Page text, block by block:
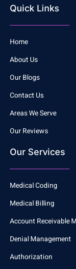
Quick Links
Home
About Us
Our Blogs
Contact Us
Areas We Serve
Our Reviews
Our Services
Medical Coding
Medical Billing
Account Receivable
Denial Management
Authorization